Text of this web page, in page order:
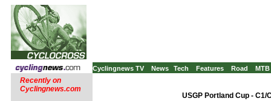
Cyclingnews TV News Tech Features Road MTB
Recently on
Cyclingnews.com
USGP Portland Cup - C1/